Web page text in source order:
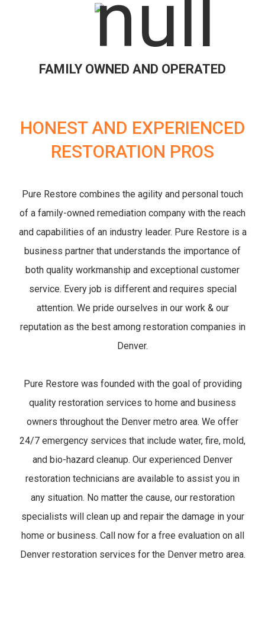
FAMILY OWNED AND OPERATED
HONEST AND EXPERIENCED
RESTORATION PROS
Pure Restore combines the agility and personal touch
of a family-owned remediation company with the reach
and capabilities of an industry leader. Pure Restore is a
business partner that understands the importance of
both quality workmanship and exceptional customer
service. Every job is different and requires special
attention. We pride ourselves in our work & our
reputation as the best among restoration companies in
Denver.
Pure Restore was founded with the goal of providing
quality restoration services to home and business
owners throughout the Denver metro area. We offer
24/7 emergency services that include water, fire, mold,
and bio-hazard cleanup. Our experienced Denver
restoration technicians are available to assist you in
any situation. No matter the cause, our restoration
specialists will clean up and repair the damage in your
home or business. Call now for a free evaluation on all
Denver restoration services for the Denver metro area.